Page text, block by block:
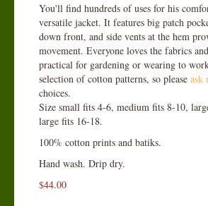
You'll find hundreds of uses for his
versatile jacket. It features big patch
down front, and side vents at the hem
movement. Everyone loves the fabrics
practical for gardening or wearing to
selection of cotton patterns, so please ask
choices.
Size small fits 4-6, medium fits 8-10,
large fits 16-18.
100% cotton prints and batiks.
Hand wash. Drip dry.
$44.00